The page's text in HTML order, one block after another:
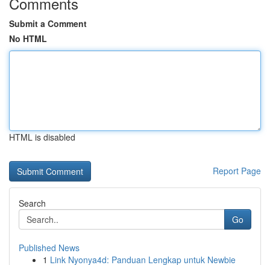
Submit a Comment
No HTML
HTML is disabled
Report Page
Search
Go
Published News
1 Link Nyonya4d: Panduan Lengkap untuk Newbie